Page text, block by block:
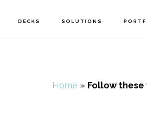
DECKS SOLUTIONS
Home » Follow